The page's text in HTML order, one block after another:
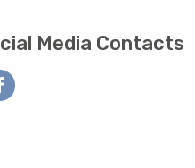
Media Contacts